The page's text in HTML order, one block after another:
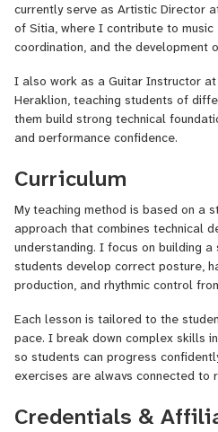
• Right and left hand coordination
• Tone control and articulation
• Rhythm development
• Music theory applied directly to
• Improvisation and expressive
I create a supportive learning
comfortable, motivated, and
is not only to teach pieces or
understand the instrument and grow
Whether you are starting your
take your playing to the next level,
toward your musical goals.
currently serve as Artistic Director
of Sitia, where I contribute to
coordination, and the development
I also work as a Guitar Instructor
Heraklion, teaching students of
them build strong technical
and performance confidence.
In addition to my teaching roles, I
specialization in Guitar from the
has provided me with in-depth
knowledge, and a structured
interpretation, and musicianship.
My background combines academic
balance technical precision,
artistic development. My work in
individual lessons, contributing to
initiatives within the conservatory
Curriculum
My teaching method is based on a
approach that combines technical
understanding. I focus on building
students develop correct posture,
production, and rhythmic control
Each lesson is tailored to the
pace. I break down complex skills
so students can progress
exercises are always connected to
helping students understand why
A typical lesson may include:
Credentials &